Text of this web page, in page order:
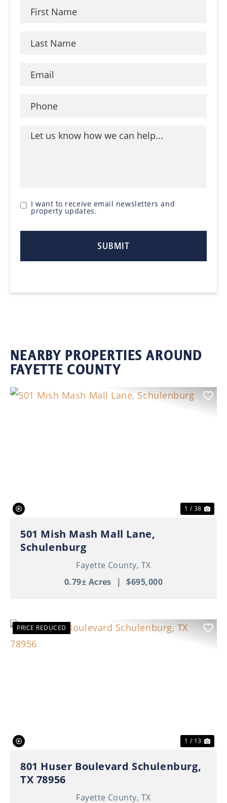
I want to receive email newsletters and
property updates.
NEARBY PROPERTIES AROUND
FAYETTE COUNTY
1 / 38
501 Mish Mash Mall Lane,
Schulenburg
Fayette County, TX
0.79± Acres
| $695,000
PRICE REDUCED
1 / 13
801 Huser Boulevard Schulenburg,
TX 78956
Fayette County, TX